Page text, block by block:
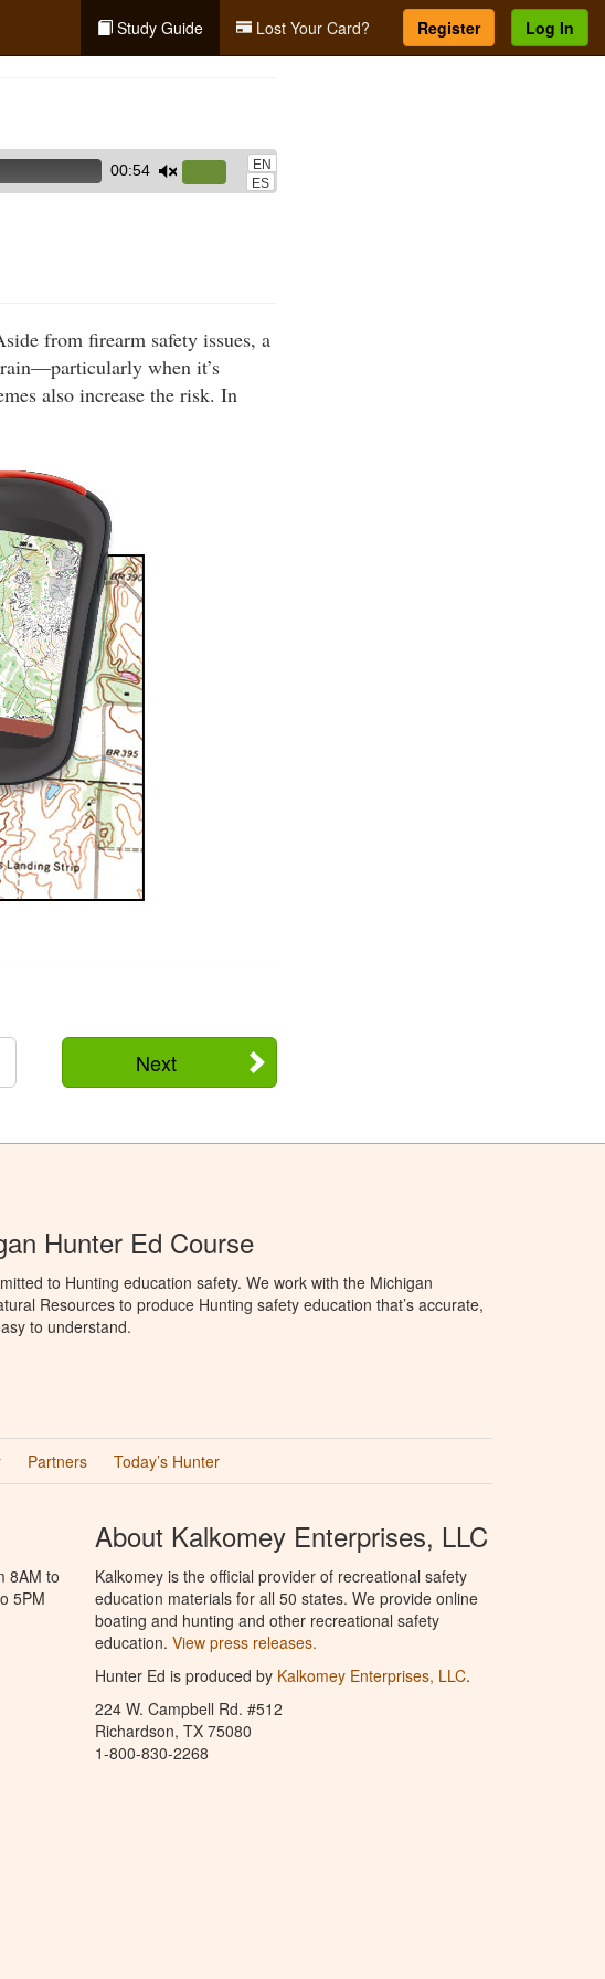
Study Guide Lost Your Card? Register Log In
00:54
Up/Down
or
decrease
volume.
EN
ES
from firearm safety issues, a
when it’s
also increase the risk. In
Next
Hunter Ed Course
to Hunting education safety. We work with the Michigan
Resources to produce Hunting safety education that’s accurate,
to understand.
Partners Today’s Hunter
8AM to
5PM
About Kalkomey Enterprises, LLC
Kalkomey is the official provider of recreational safety
education materials for all 50 states. We provide online
boating and hunting and other recreational safety
education. View press releases.
Hunter Ed is produced by Kalkomey Enterprises, LLC.
224 W. Campbell Rd. #512
Richardson, TX 75080
1-800-830-2268